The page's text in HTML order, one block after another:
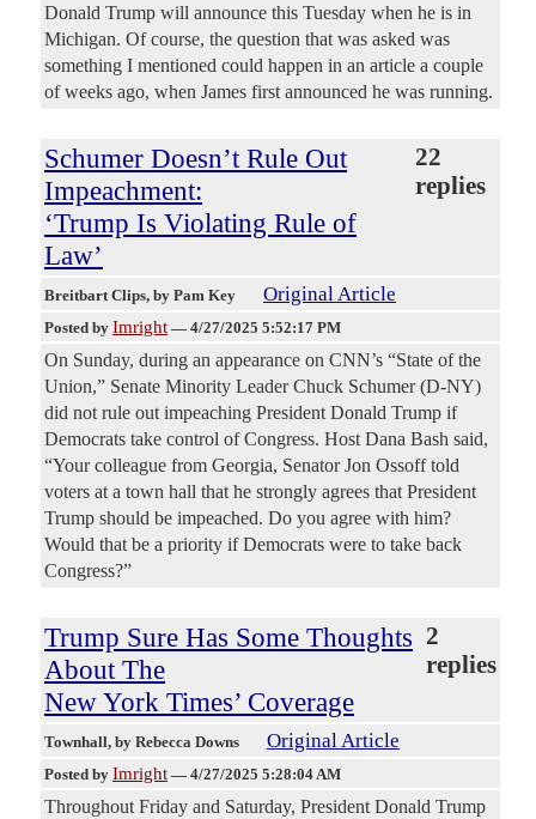
Donald Trump will announce this Tuesday when he is in
Michigan. Of course, the question that was asked was
something I mentioned could happen in an article a couple
of weeks ago, when James first announced he was running.
Schumer Doesn’t Rule Out
Impeachment:
‘Trump Is Violating Rule of
Law’
22
replies
Breitbart Clips, by Pam Key Original Article
Posted by Imright — 4/27/2025 5:52:17 PM
On Sunday, during an appearance on CNN’s “State of the
Union,” Senate Minority Leader Chuck Schumer (D-NY)
did not rule out impeaching President Donald Trump if
Democrats take control of Congress. Host Dana Bash said,
“Your colleague from Georgia, Senator Jon Ossoff told
voters at a town hall that he strongly agrees that President
Trump should be impeached. Do you agree with him?
Would that be a priority if Democrats were to take back
Congress?”
Trump Sure Has Some Thoughts
About The
New York Times’ Coverage
2
replies
Townhall, by Rebecca Downs Original Article
Posted by Imright — 4/27/2025 5:28:04 AM
Throughout Friday and Saturday, President Donald Trump